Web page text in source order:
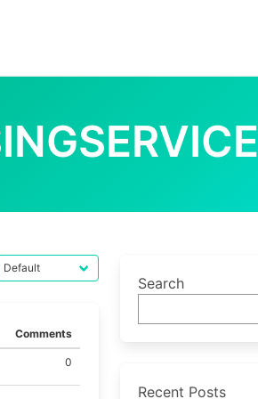
Comments
0
Search
Recent Posts